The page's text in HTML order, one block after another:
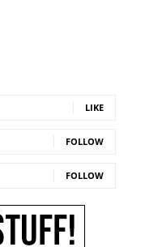
LIKE
FOLLOW
FOLLOW